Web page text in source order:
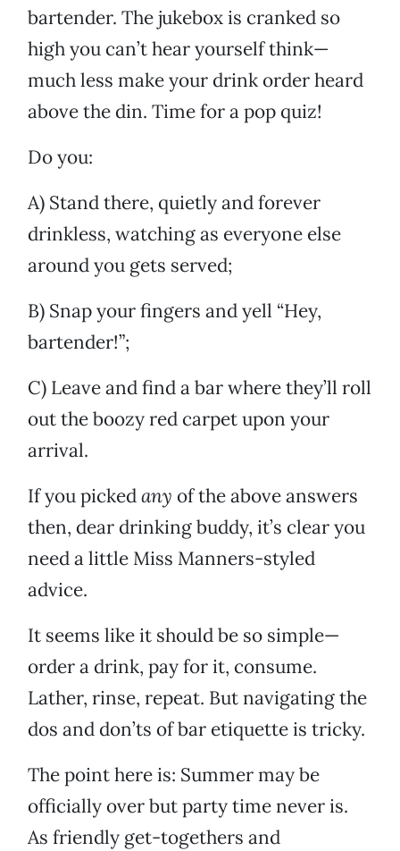
bartender. The jukebox is cranked so
high you can’t hear yourself think—
much less make your drink order heard
above the din. Time for a pop quiz!
Do you:
A) Stand there, quietly and forever
drinkless, watching as everyone else
around you gets served;
B) Snap your fingers and yell “Hey,
bartender!”;
C) Leave and find a bar where they’ll roll
out the boozy red carpet upon your
arrival.
If you pickedany of the above answers
then, dear drinking buddy, it’s clear you
need a little Miss Manners-styled
advice.
It seems like it should be so simple—
order a drink, pay for it, consume.
Lather, rinse, repeat. But navigating the
dos and don’ts of bar etiquette is tricky.
The point here is: Summer may be
officially over but party time never is.
As friendly get-togethers and